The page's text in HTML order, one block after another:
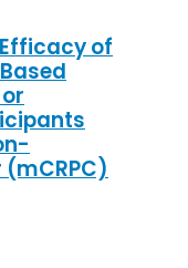
of